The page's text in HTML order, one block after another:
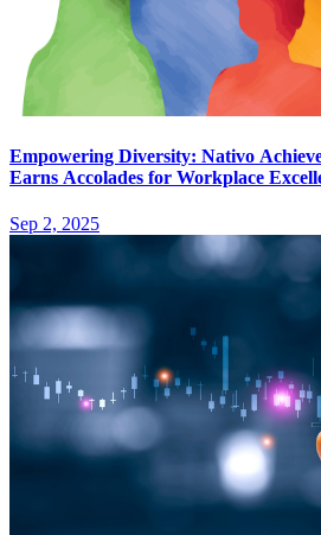
Empowering Diversity: Nativo
Earns Accolades for Workplace
Sep 2, 2025